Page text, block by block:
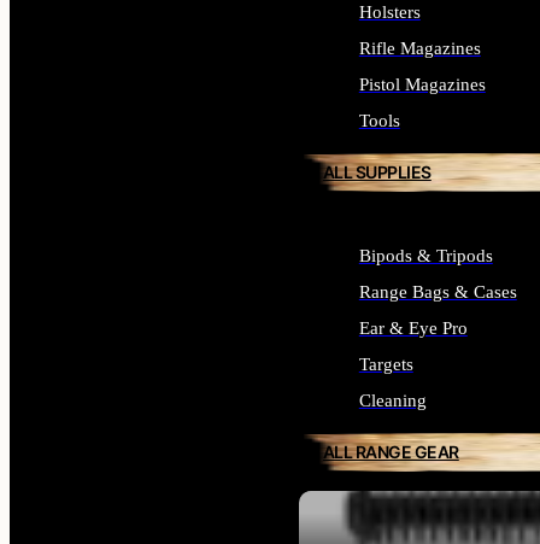
Holsters
Rifle Magazines
Pistol Magazines
Tools
ALL SUPPLIES
Bipods & Tripods
Range Bags & Cases
Ear & Eye Pro
Targets
Cleaning
ALL RANGE GEAR